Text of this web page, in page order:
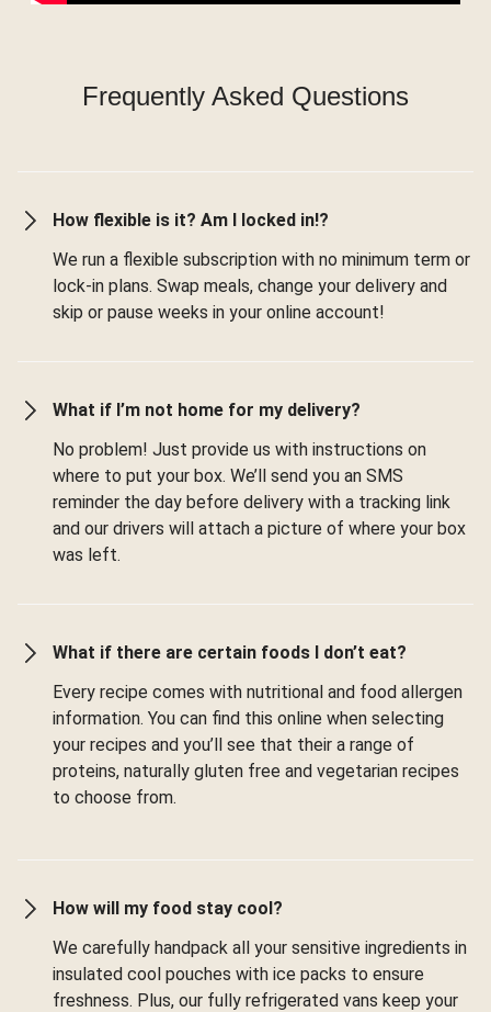
Frequently Asked Questions
How flexible is it? Am I locked in!?
We run a flexible subscription with no minimum term or
lock-in plans. Swap meals, change your delivery and
skip or pause weeks in your online account!
What if I’m not home for my delivery?
No problem! Just provide us with instructions on
where to put your box. We’ll send you an SMS
reminder the day before delivery with a tracking link
and our drivers will attach a picture of where your box
was left.
What if there are certain foods I don’t eat?
Every recipe comes with nutritional and food allergen
information. You can find this online when selecting
your recipes and you’ll see that their a range of
proteins, naturally gluten free and vegetarian recipes
to choose from.
How will my food stay cool?
We carefully handpack all your sensitive ingredients in
insulated cool pouches with ice packs to ensure
freshness. Plus, our fully refrigerated vans keep your